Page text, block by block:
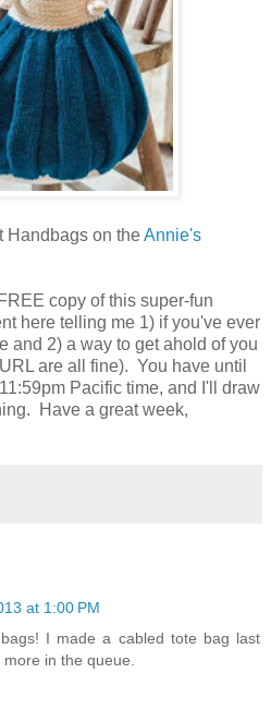
Handbags on theAnnie's
copy of this super-fun
here telling me 1) if you've ever
and 2) a way to get ahold of you
are all fine). You have until
Pacific time, and I'll draw
Have a great week,
at 1:00 PM
I made a cabled tote bag last
in the queue.